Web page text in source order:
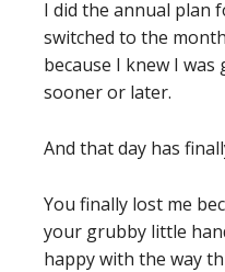
I did the annual plan
switched to the
because I knew I
sooner or later.
And that day has
You finally lost me
your grubby little
happy with the way